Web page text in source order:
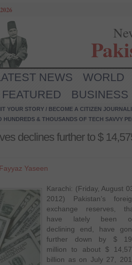
NEWS WORLD
FEATURED BUSINESS
YOUR STORY / BECOME A CITIZEN
& THOUSANDS OF TECH SAVVY
declines further to $
Fayyaz Yaseen
Karachi: (Friday, August
2012) Pakistan’s
exchange reserves,
have lately been
declining end, have
further down by $
million to about $
billion as on July 27,